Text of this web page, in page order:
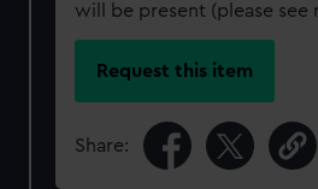
will be present (please see
Request this item
Share: